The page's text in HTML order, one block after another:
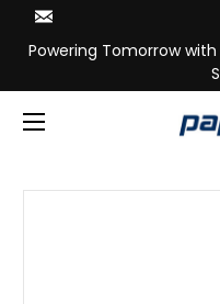
Powering Tomorrow